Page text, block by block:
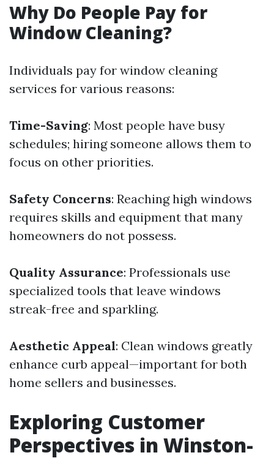
Why Do People Pay for
Window Cleaning?
Individuals pay for window cleaning
services for various reasons:
Time-Saving: Most people have busy
schedules; hiring someone allows them to
focus on other priorities.
Safety Concerns: Reaching high windows
requires skills and equipment that many
homeowners do not possess.
Quality Assurance: Professionals use
specialized tools that leave windows
streak-free and sparkling.
Aesthetic Appeal: Clean windows greatly
enhance curb appeal—important for both
home sellers and businesses.
Exploring Customer
Perspectives in Winston-